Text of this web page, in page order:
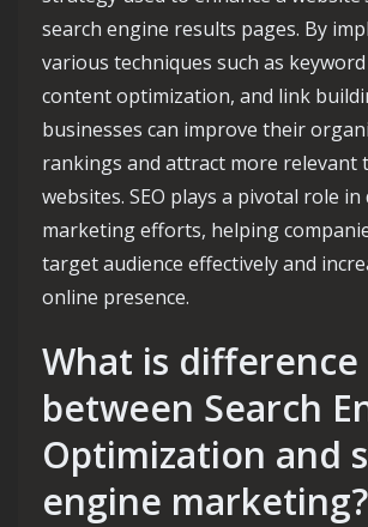
search engine results pages. By
various techniques such as
content optimization, and link
businesses can improve their
rankings and attract more relevant
websites. SEO plays a pivotal role in
marketing efforts, helping
target audience effectively and
online presence.
What is difference
between Search
Optimization and
engine marketing?